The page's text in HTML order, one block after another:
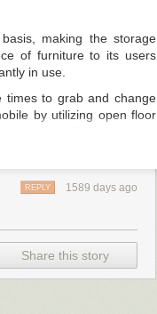
making the storage
of furniture to its users
in use.
times to grab and change
by utilizing open floor
tables. And then those
space on the workbench
if it is included in a
1589 days ago
REPLY
Share this story